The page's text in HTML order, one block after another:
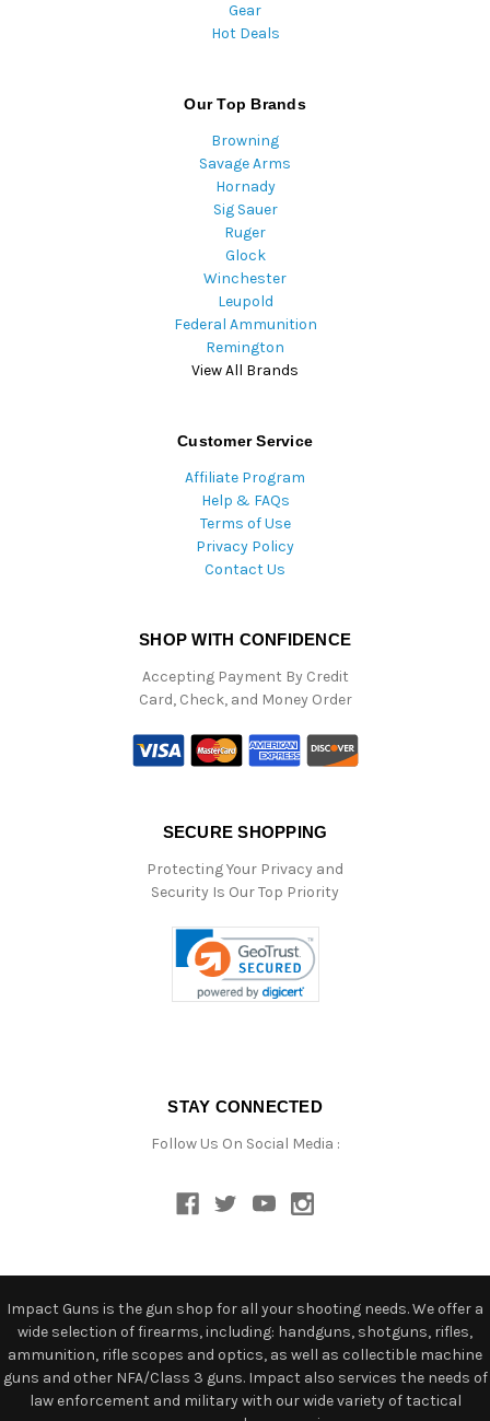
Gear
Hot Deals
Our Top Brands
Browning
Savage Arms
Hornady
Sig Sauer
Ruger
Glock
Winchester
Leupold
Federal Ammunition
Remington
View All Brands
Customer Service
Affiliate Program
Help & FAQs
Terms of Use
Privacy Policy
Contact Us
SHOP WITH CONFIDENCE
Accepting Payment By Credit
Card, Check, and Money Order
SECURE SHOPPING
Protecting Your Privacy and
Security Is Our Top Priority
STAY CONNECTED
Follow Us On Social Media :
Impact Guns is the gun shop for all your shooting needs. We offer a
wide selection of firearms, including: handguns, shotguns, rifles,
ammunition, rifle scopes and optics, as well as collectible machine
guns and other NFA/Class 3 guns. Impact also services the needs of
law enforcement and military with our wide variety of tactical